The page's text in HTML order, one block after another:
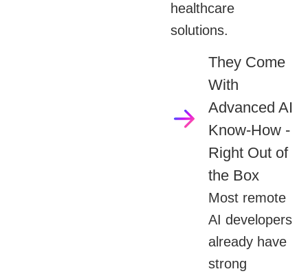
healthcare
solutions.
They Come
With
Advanced AI
Know-How -
Right Out of
the Box
Most remote
AI developers
already have
strong